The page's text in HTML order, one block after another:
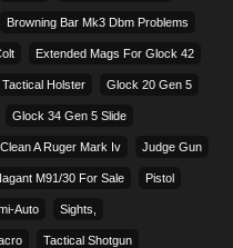
Browning Bar Mk3 Dbm Problems
Extended Mags For Glock 42
Tactical Holster Glock 20 Gen 5
Glock 34 Gen 5 Slide
A Ruger Mark Iv Judge Gun
M91/30 For Sale Pistol
Auto Sights,
Tactical Shotgun